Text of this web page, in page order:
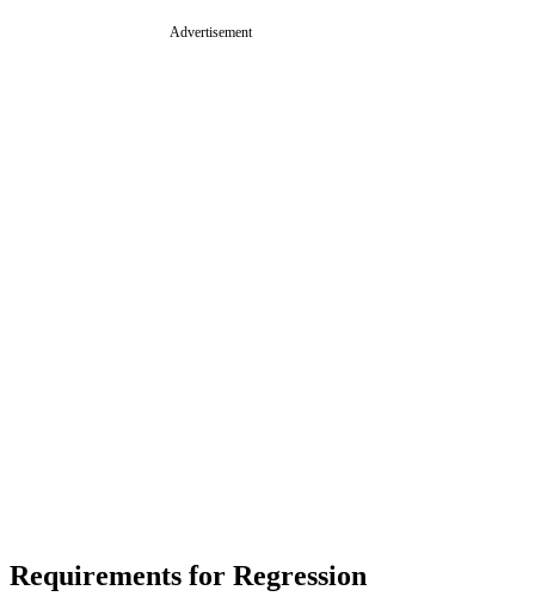
Advertisement
Requirements for Regression